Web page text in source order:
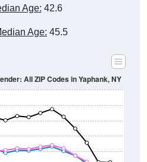
Age: 42.6
Age: 45.5
All ZIP Codes in Yaphank, NY